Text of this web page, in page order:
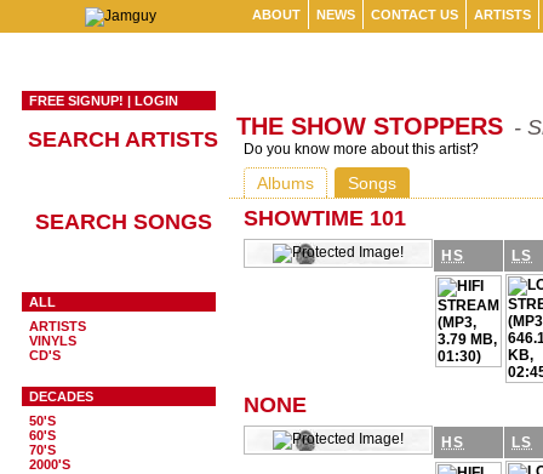
ABOUT NEWS CONTACT US ARTISTS
FREE SIGNUP! | LOGIN
SEARCH ARTISTS
SEARCH SONGS
ALL
ARTISTS
VINYLS
CD'S
DECADES
50'S
60'S
70'S
2000'S
THE SHOW STOPPERS -
Do you know more about this artist?
Albums Songs
SHOWTIME 101
HS LS
NONE
HS LS